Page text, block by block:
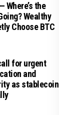
Where’s the
Wealthy
Choose BTC
for urgent
and
as stablecoin